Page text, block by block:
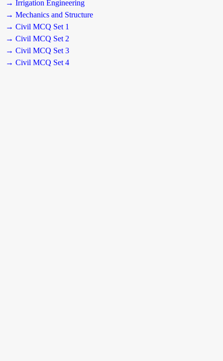
→ Irrigation Engineering
→ Mechanics and Structure
→ Civil MCQ Set 1
→ Civil MCQ Set 2
→ Civil MCQ Set 3
→ Civil MCQ Set 4